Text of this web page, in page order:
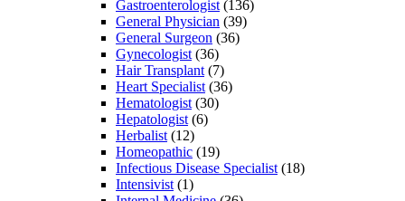
Gastroenterologist (136)
General Physician (39)
General Surgeon (36)
Gynecologist (36)
Hair Transplant (7)
Heart Specialist (36)
Hematologist (30)
Hepatologist (6)
Herbalist (12)
Homeopathic (19)
Infectious Disease Specialist (18)
Intensivist (1)